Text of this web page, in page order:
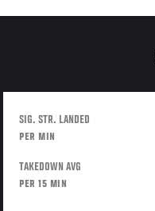
SIG. STR. LANDED
PER MIN
TAKEDOWN AVG
PER 15 MIN